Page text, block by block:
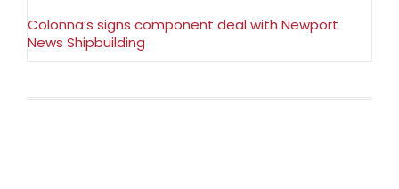
Colonna’s signs component deal with Newport
News Shipbuilding